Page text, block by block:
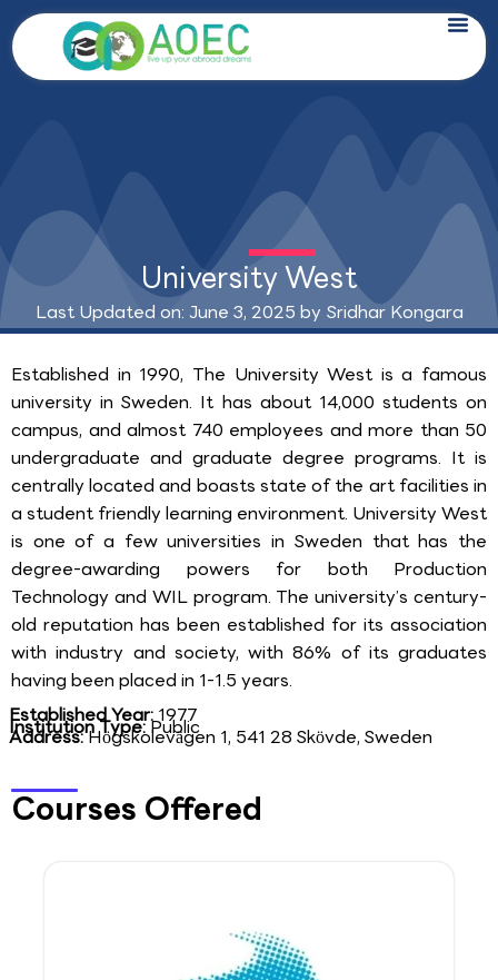
Skip
to
content
University West
Last Updated on: June 3, 2025 by Sridhar Kongara
Established in 1990, The University West is a famous
university in Sweden. It has about 14,000 students on
campus, and almost 740 employees and more than 50
undergraduate and graduate degree programs. It is
centrally located and boasts state of the art facilities in
a student friendly learning environment. University West
is one of a few universities in Sweden that has the
degree-awarding powers for both Production
Technology and WIL program. The university’s century-
old reputation has been established for its association
with industry and society, with 86% of its graduates
having been placed in 1-1.5 years.
Established Year:1977
Institution Type:Public
Address:Högskolevägen 1, 541 28 Skövde, Sweden
Courses Offered